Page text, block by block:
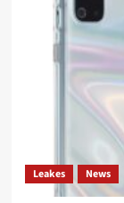
Leakes News